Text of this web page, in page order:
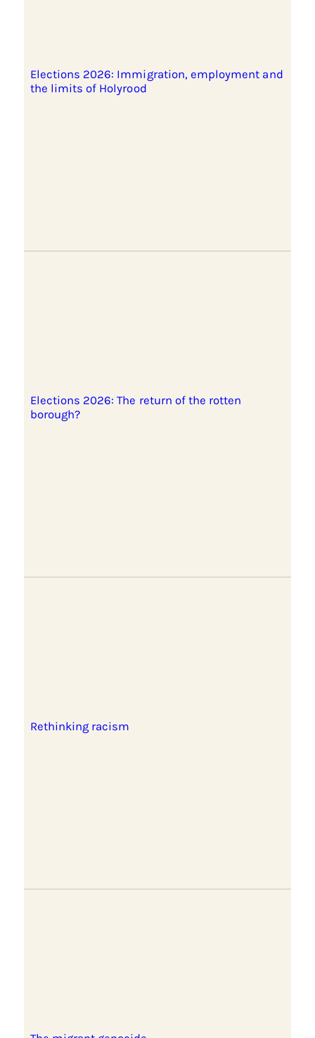
Elections 2026: Immigration, employment and
the limits of Holyrood
Elections 2026: The return of the rotten
borough?
Rethinking racism